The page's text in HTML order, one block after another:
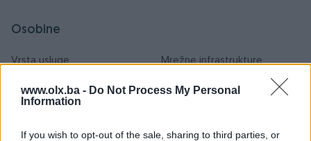
www.olx.ba - Do Not Process My Personal
Information
If you wish to opt-out of the sale, sharing to third parties, or
Osobine
Vrsta usluge Mrežne infrastrukture
Datum objave 04.12.2024